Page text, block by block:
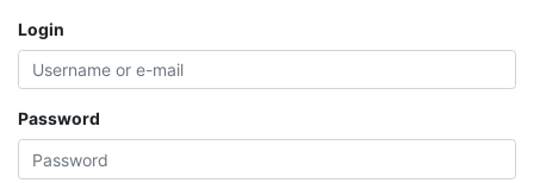
Login
Password